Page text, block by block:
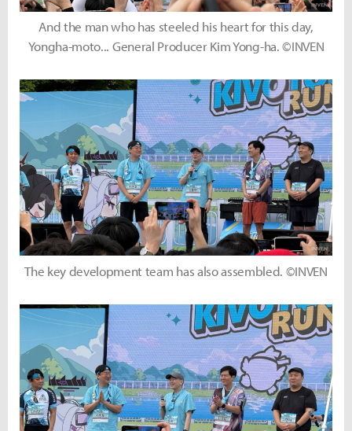
And the man who has steeled his heart for this day,
Yongha-moto... General Producer Kim Yong-ha. ©INVEN
The key development team has also assembled. ©INVEN